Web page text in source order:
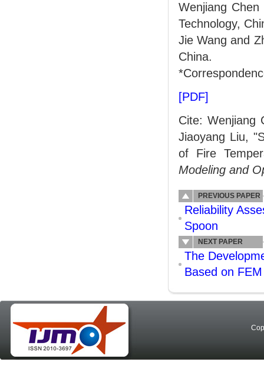
Wenjiang
Technology,
Jie Wang and
China.
[PDF]
Cite: Wenjiang
Jiaoyang Liu,
of Fire
Modeling and
PREVIOUS PAPER
Reliability
Spoon
NEXT PAPER
The
Based on